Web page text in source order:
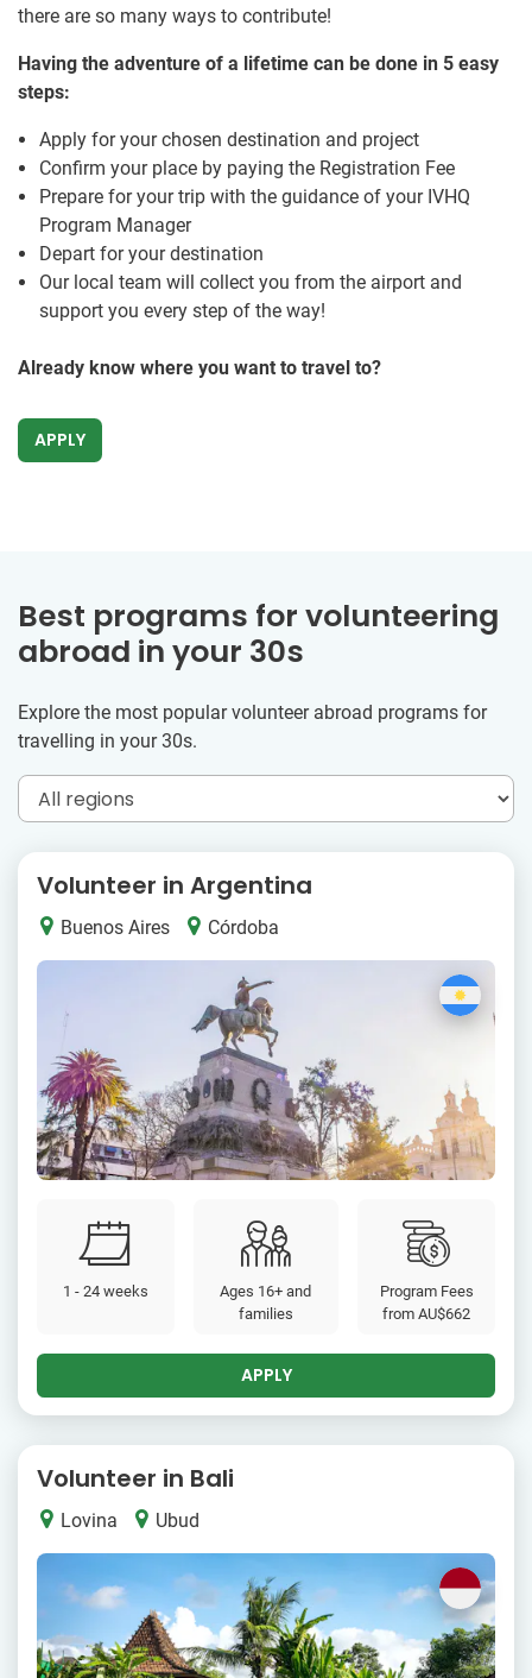
there are so many ways to contribute!
Having the adventure of a lifetime can be done in 5 easy
steps:
Apply for your chosen destination and project
Confirm your place by paying the Registration Fee
Prepare for your trip with the guidance of your IVHQ
Program Manager
Depart for your destination
Our local team will collect you from the airport and
support you every step of the way!
Already know where you want to travel to?
APPLY
Best programs for volunteering
abroad in your 30s
Explore the most popular volunteer abroad programs for
travelling in your 30s.
Volunteer in Argentina
Buenos Aires Córdoba
1 - 24 weeks
Ages 16+ and
families
Program Fees
fromAU$662
APPLY
Volunteer in Bali
Lovina Ubud